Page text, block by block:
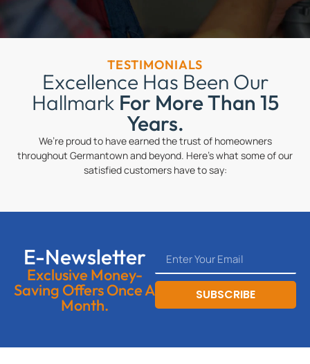
TESTIMONIALS
Excellence Has Been Our
Hallmark For More Than 15
Years.
We’re proud to have earned the trust of homeowners
throughout Germantown and beyond. Here’s what some of our
satisfied customers have to say:
E-Newsletter
Exclusive Money-
Saving Offers Once A
Month.
SUBSCRIBE